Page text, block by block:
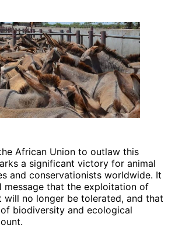
African Union to outlaw this
a significant victory for animal
and conservationists worldwide. It
message that the exploitation of
no longer be tolerated, and that
biodiversity and ecological